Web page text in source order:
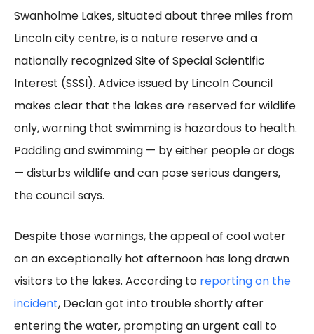
Swanholme Lakes, situated about three miles from
Lincoln city centre, is a nature reserve and a
nationally recognized Site of Special Scientific
Interest (SSSI). Advice issued by Lincoln Council
makes clear that the lakes are reserved for wildlife
only, warning that swimming is hazardous to health.
Paddling and swimming — by either people or dogs
— disturbs wildlife and can pose serious dangers,
the council says.
Despite those warnings, the appeal of cool water
on an exceptionally hot afternoon has long drawn
visitors to the lakes. According to reporting on the
incident, Declan got into trouble shortly after
entering the water, prompting an urgent call to